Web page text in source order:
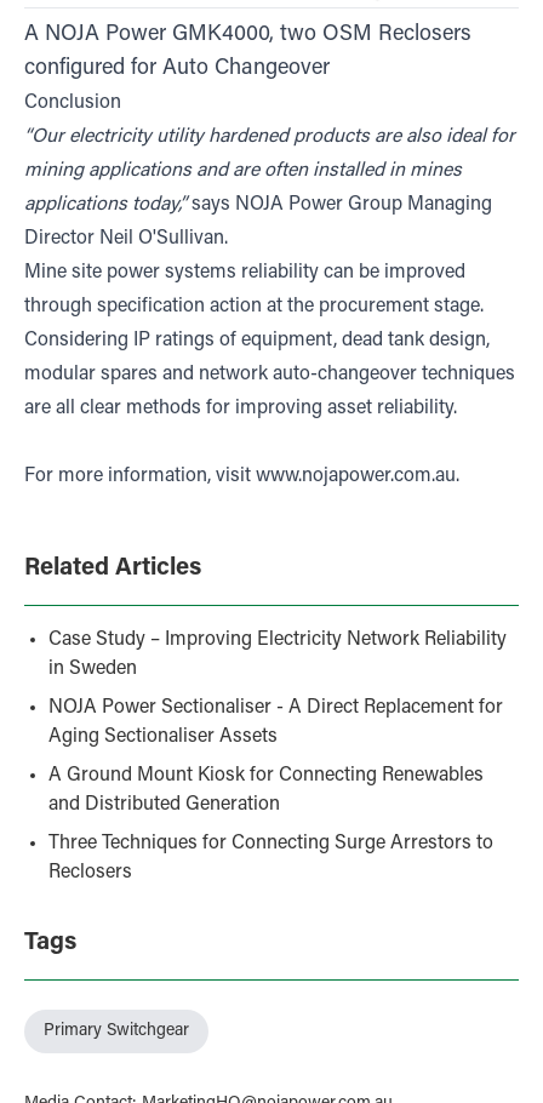
A NOJA Power GMK4000, two OSM Reclosers
configured for Auto Changeover
Conclusion
“Our electricity utility hardened products are also ideal for
mining applications and are often installed in mines
applications today,”says NOJA Power Group Managing
Director Neil O'Sullivan.
Mine site power systems reliability can be improved
through specification action at the procurement stage.
Considering IP ratings of equipment, dead tank design,
modular spares and network auto-changeover techniques
are all clear methods for improving asset reliability.
For more information, visit www.nojapower.com.au.
Related Articles
Case Study – Improving Electricity Network Reliability
in Sweden
NOJA Power Sectionaliser - A Direct Replacement for
Aging Sectionaliser Assets
A Ground Mount Kiosk for Connecting Renewables
and Distributed Generation
Three Techniques for Connecting Surge Arrestors to
Reclosers
Tags
Primary Switchgear